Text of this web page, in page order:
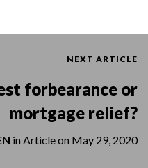
NEXT ARTICLE
forbearance or
mortgage relief?
in Articleon May 29, 2020